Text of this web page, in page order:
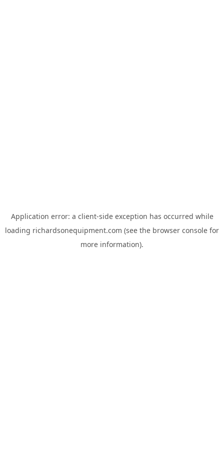
Application error: a client-side exception has occurred while
loading richardsonequipment.com (see the browser console for
more information).